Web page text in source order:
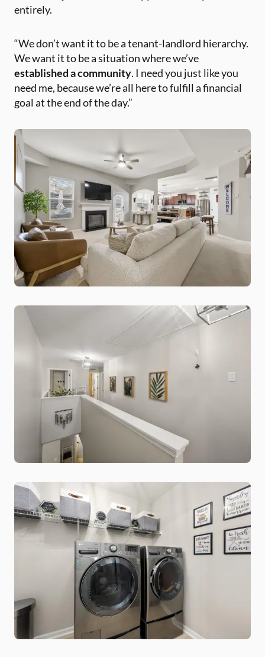
entirely.
“We don’t want it to be a tenant-landlord hierarchy.
We want it to be a situation where we’ve
established a community. I need you just like you
need me, because we’re all here to fulfill a financial
goal at the end of the day.”